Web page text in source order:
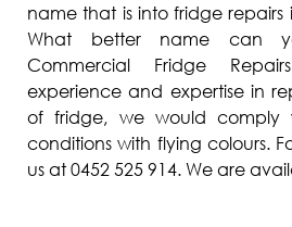
name that is into fridge repairs
What better name can
Commercial Fridge
experience and expertise in
of fridge, we would
conditions with flying colours.
us at 0452 525 914. We are